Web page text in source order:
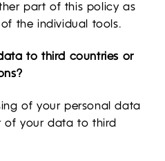
part of this policy as
the individual tools.
to third countries or
of your personal data
of your data to third